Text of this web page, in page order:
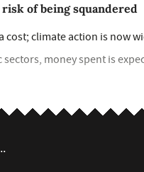
of being squandered
climate action is now
money spent is